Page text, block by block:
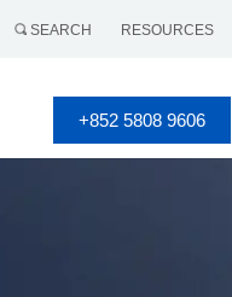
SEARCH RESOURCES
+852 5808 9606